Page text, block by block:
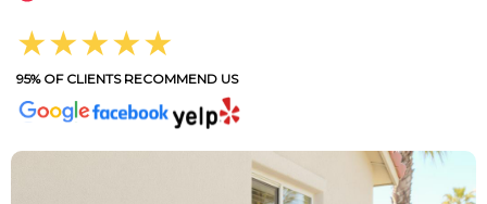
★★★★★
95% OF CLIENTS RECOMMEND US